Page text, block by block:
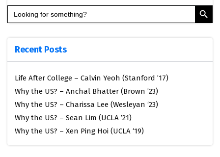
Search
for:
Search Button
Recent Posts
Life After College – Calvin Yeoh (Stanford ’17)
Why the US? – Anchal Bhatter (Brown ’23)
Why the US? – Charissa Lee (Wesleyan ‘23)
Why the US? – Sean Lim (UCLA ’21)
Why the US? – Xen Ping Hoi (UCLA ‘19)